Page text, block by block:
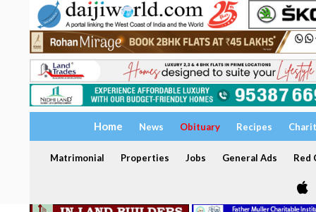
Home News Obituary Recipes
Matrimonial Properties Jobs General Ads Red